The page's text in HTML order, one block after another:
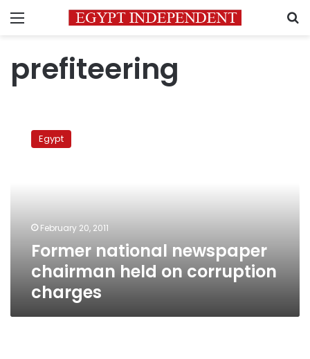
Menu
prefiteering
national
newspaper
Egypt
February 20, 2011
Former national newspaper
chairman held on corruption
charges